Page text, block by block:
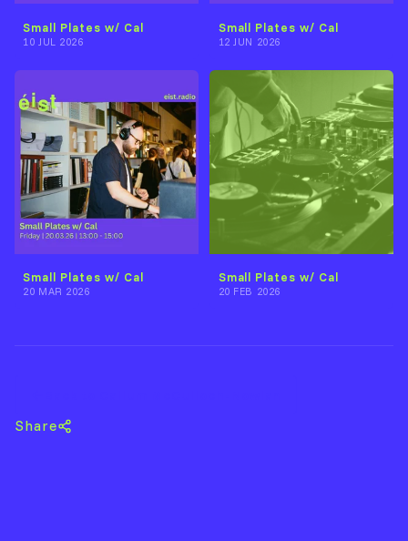
Small Plates w/ Cal
10 JUL 2026
Small Plates w/ Cal
12 JUN 2026
Small Plates w/ Cal
20 MAR 2026
Small Plates w/ Cal
20 FEB 2026
Share